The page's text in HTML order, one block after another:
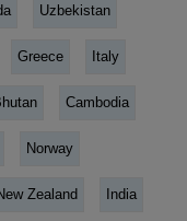
Uzbekistan
Greece Italy
Cambodia
Norway
Zealand India